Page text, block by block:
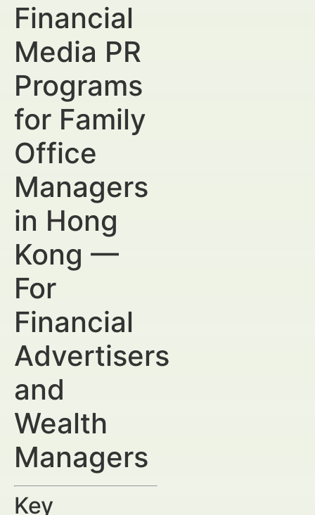
Financial
Media PR
Programs
for Family
Office
Managers
in Hong
Kong —
For
Financial
Advertisers
and
Wealth
Managers
Key